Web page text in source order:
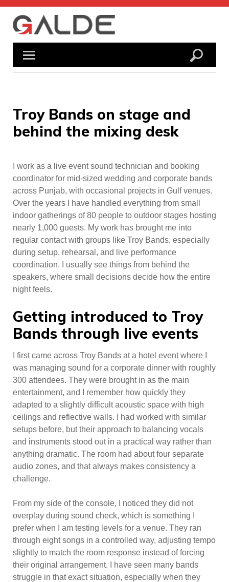
Skip
content
Troy Bands on stage and
behind the mixing desk
I work as a live event sound technician and booking
coordinator for mid-sized wedding and corporate bands
across Punjab, with occasional projects in Gulf venues.
Over the years I have handled everything from small
indoor gatherings of 80 people to outdoor stages hosting
nearly 1,000 guests. My work has brought me into
regular contact with groups like Troy Bands, especially
during setup, rehearsal, and live performance
coordination. I usually see things from behind the
speakers, where small decisions decide how the entire
night feels.
Getting introduced to Troy
Bands through live events
I first came across Troy Bands at a hotel event where I
was managing sound for a corporate dinner with roughly
300 attendees. They were brought in as the main
entertainment, and I remember how quickly they
adapted to a slightly difficult acoustic space with high
ceilings and reflective walls. I had worked with similar
setups before, but their approach to balancing vocals
and instruments stood out in a practical way rather than
anything dramatic. The room had about four separate
audio zones, and that always makes consistency a
challenge.
From my side of the console, I noticed they did not
overplay during sound check, which is something I
prefer when I am testing levels for a venue. They ran
through eight songs in a controlled way, adjusting tempo
slightly to match the room response instead of forcing
their original arrangement. I have seen many bands
struggle in that exact situation, especially when they